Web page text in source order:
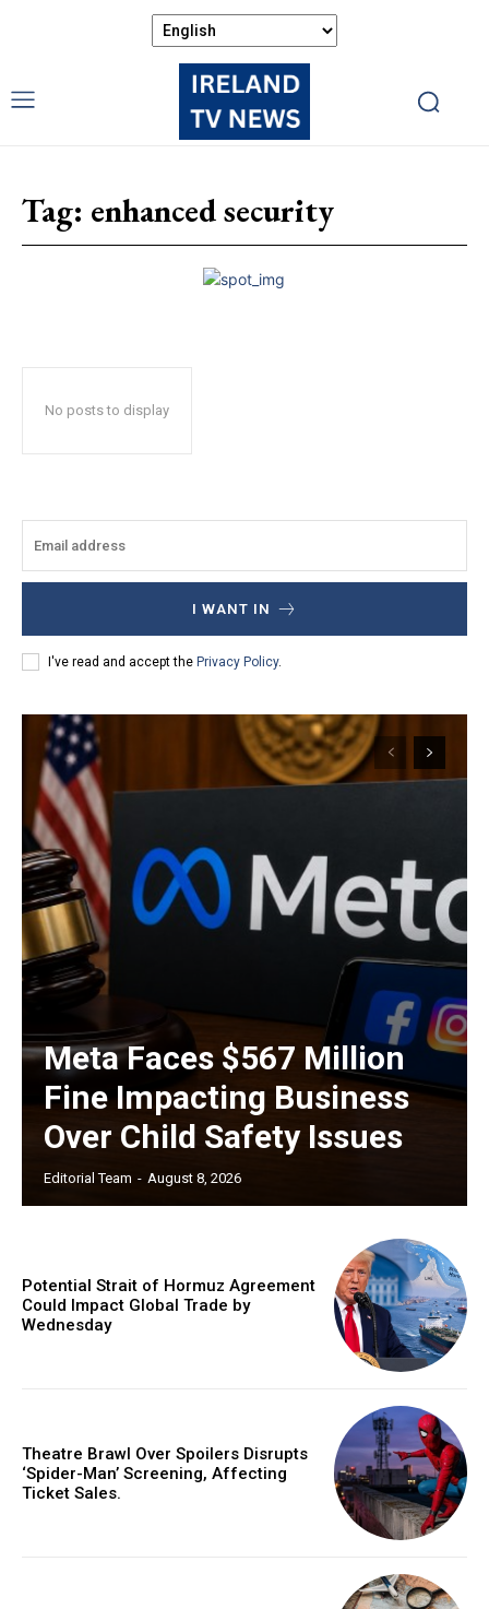
Tag: enhanced security
No posts to display
I WANT IN
I've read and accept the Privacy Policy.
Meta Faces $567 Million
Fine Impacting Business
Over Child Safety Issues
Editorial Team - August 8, 2026
Potential Strait of Hormuz Agreement
Could Impact Global Trade by
Wednesday
Theatre Brawl Over Spoilers Disrupts
‘Spider-Man’ Screening, Affecting
Ticket Sales.